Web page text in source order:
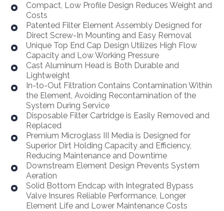
Compact, Low Profile Design Reduces Weight and
Costs
Patented Filter Element Assembly Designed for
Direct Screw-In Mounting and Easy Removal
Unique Top End Cap Design Utilizes High Flow
Capacity and Low Working Pressure
Cast Aluminum Head is Both Durable and
Lightweight
In-to-Out Filtration Contains Contamination Within
the Element, Avoiding Recontamination of the
System During Service
Disposable Filter Cartridge is Easily Removed and
Replaced
Premium Microglass III Media is Designed for
Superior Dirt Holding Capacity and Efficiency,
Reducing Maintenance and Downtime
Downstream Element Design Prevents System
Aeration
Solid Bottom Endcap with Integrated Bypass
Valve Insures Reliable Performance, Longer
Element Life and Lower Maintenance Costs